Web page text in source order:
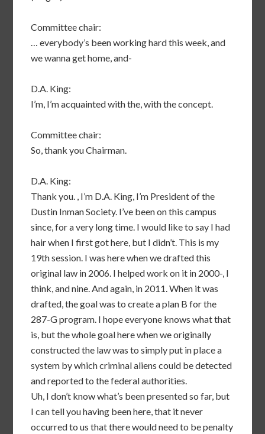
Committee chair:
… everybody’s been working hard this week, and
we wanna get home, and-
D.A. King:
I’m, I’m acquainted with the, with the concept.
Committee chair:
So, thank you Chairman.
D.A. King:
Thank you. , I’m D.A. King, I’m President of the
Dustin Inman Society. I’ve been on this campus
since, for a very long time. I would like to say I had
hair when I first got here, but I didn’t. This is my
19th session. I was here when we drafted this
original law in 2006. I helped work on it in 2000-, I
think, and nine. And again, in 2011. When it was
drafted, the goal was to create a plan B for the
287-G program. I hope everyone knows what that
is, but the whole goal here when we originally
constructed the law was to simply put in place a
system by which criminal aliens could be detected
and reported to the federal authorities.
Uh, I don’t know what’s been presented so far, but
I can tell you having been here, that it never
occurred to us that there would need to be penalty